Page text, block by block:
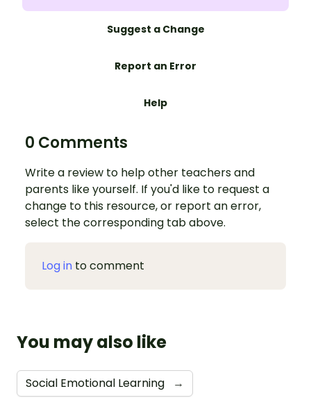
Suggest a Change
Report an Error
Help
0 Comments
Write a review to help other teachers and
parents like yourself. If you'd like to request a
change to this resource, or report an error,
select the corresponding tab above.
Log in to comment
You may also like
Social Emotional Learning →